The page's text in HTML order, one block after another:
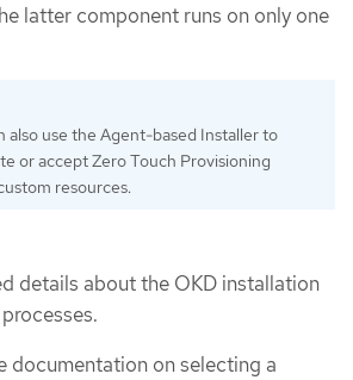
latter component runs on only one
also use the Agent-based Installer to
or accept Zero Touch Provisioning
resources.
details about the OKD installation
documentation on selecting a